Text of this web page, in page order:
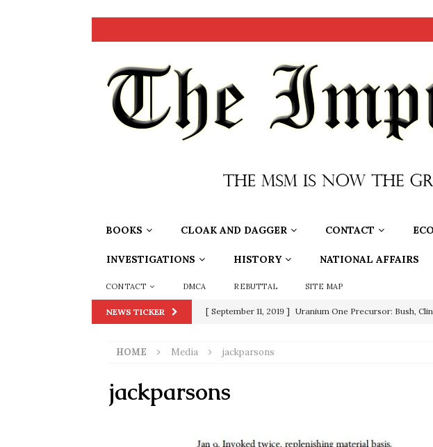
BOOKS CLOAK AND DAGGER CONTACT
INVESTIGATIONS HISTORY NATIONAL AFFAIRS
CONTACT DMCA REBUTTAL SITE MAP
NEWS TICKER [ September 11, 2019 ] Uranium One Precursor: Bush,
[ June 20, 2026 ]
HOME Media jackparsons
jackparsons